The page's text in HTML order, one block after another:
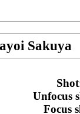
Sakuya
Shot
Unfocus
Focus